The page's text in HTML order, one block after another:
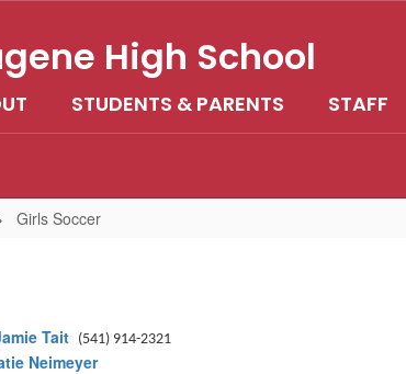
High School
STUDENTS & PARENTS STAFF
Girls Soccer
Tait (541) 914-2321
Neimeyer